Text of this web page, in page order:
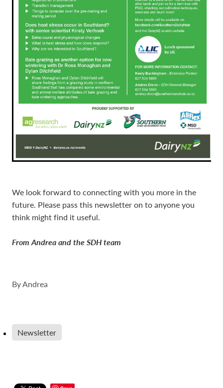
We look forward to connecting with you more in the
future. Please pass this newsletter on to anyone you
think might find it useful.
From Andrea and the SDH team
ByAndrea
Newsletter